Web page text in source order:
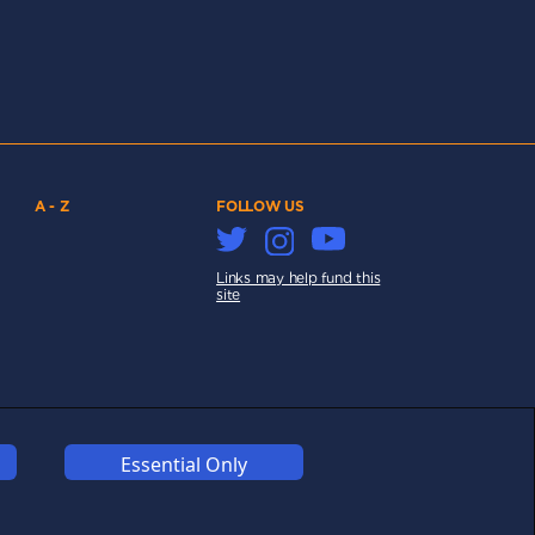
A - Z FOLLOW US
Links may help fund this
site
Essential Only